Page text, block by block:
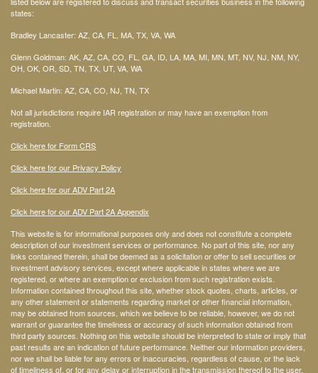
states:
Bradley Lancaster: AZ, CA, FL, MA, TX, VA, WA
Glenn Goldman: AK, AZ, CA, CO, FL, GA, ID, LA, MA, MI, MN, MT, NV, NJ, NM, NY,
OH, OK, OR, SD, TN, TX, UT, VA, WA
Michael Martin: AZ, CA, CO, NJ, TN, TX
Not all jurisdictions require IAR registration or may have an exemption from
registration.
Click here for Form CRS
Click here for our Privacy Policy
Click here for our ADV Part 2A
Click here for our ADV Part 2A Appendix
This website is for informational purposes only and does not constitute a complete
description of our investment services or performance. No part of this site, nor any
links contained therein, shall be deemed as a solicitation or offer to sell securities or
investment advisory services, except where applicable in states where we are
registered, or where an exemption or exclusion from such registration exists.
Information contained throughout this site, whether stock quotes, charts, articles, or
any other statement or statements regarding market or other financial information,
may be obtained from sources, which we believe to be reliable, however, we do not
warrant or guarantee the timeliness or accuracy of such information obtained from
third party sources. Nothing on this website should be interpreted to state or imply that
past results are an indication of future performance. Neither our information providers,
nor we shall be liable for any errors or inaccuracies, regardless of cause, or the lack
of timeliness of, or for any delay or interruption in the transmission thereof to the user.